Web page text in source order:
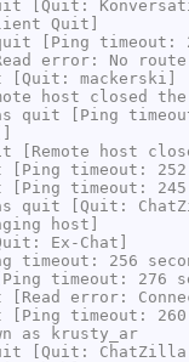
[Quit:
Quit]
[Ping timeout:
error: No
[Quit: mackerski]
host closed the
quit [Ping
[Remote host
timeout: 252
timeout: 245
quit [Quit:
host]
Ex-Chat]
timeout: 256
timeout: 276
[Read error:
timeout: 260
as
krusty_ar
[Quit: ChatZilla